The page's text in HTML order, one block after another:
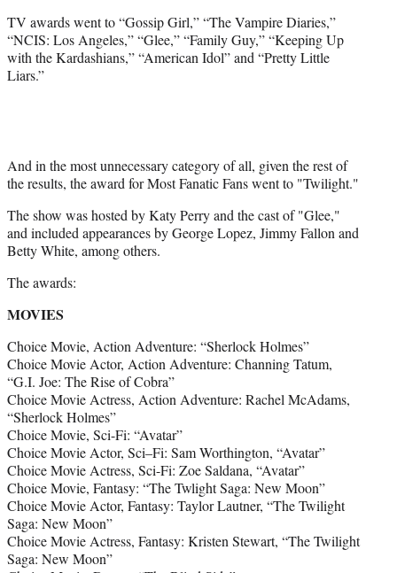
TV awards went to “Gossip Girl,” “The Vampire Diaries,”
“NCIS: Los Angeles,” “Glee,” “Family Guy,” “Keeping Up
with the Kardashians,” “American Idol” and “Pretty Little
Liars.”
And in the most unnecessary category of all, given the rest of
the results, the award for Most Fanatic Fans went to "Twilight."
The show was hosted by Katy Perry and the cast of "Glee,"
and included appearances by George Lopez, Jimmy Fallon and
Betty White, among others.
The awards:
MOVIES
Choice Movie, Action Adventure: “Sherlock Holmes”
Choice Movie Actor, Action Adventure: Channing Tatum,
“G.I. Joe: The Rise of Cobra”
Choice Movie Actress, Action Adventure: Rachel McAdams,
“Sherlock Holmes”
Choice Movie, Sci-Fi: “Avatar”
Choice Movie Actor, Sci–Fi: Sam Worthington, “Avatar”
Choice Movie Actress, Sci-Fi: Zoe Saldana, “Avatar”
Choice Movie, Fantasy: “The Twlight Saga: New Moon”
Choice Movie Actor, Fantasy: Taylor Lautner, “The Twilight
Saga: New Moon”
Choice Movie Actress, Fantasy: Kristen Stewart, “The Twilight
Saga: New Moon”